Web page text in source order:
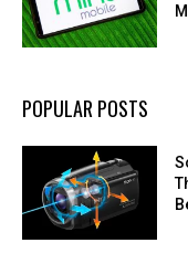
POPULAR POSTS